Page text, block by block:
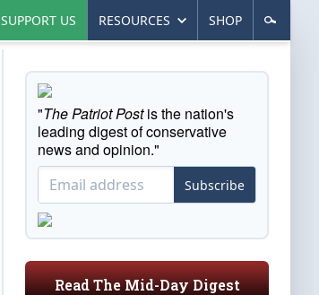
SUPPORT US RESOURCES SHOP
"The Patriot Postis the nation's
leading digest of conservative
news and opinion."
Subscribe
Read The Mid-Day Digest